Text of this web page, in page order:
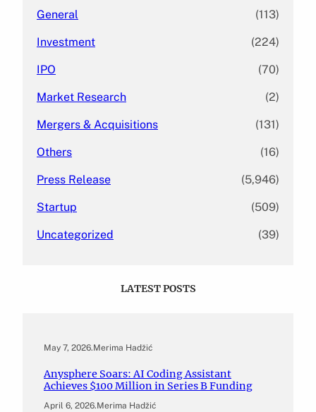
General (113)
Investment (224)
IPO (70)
Market Research (2)
Mergers & Acquisitions (131)
Others (16)
Press Release (5,946)
Startup (509)
Uncategorized (39)
LATEST POSTS
May 7, 2026.Merima Hadžić
Anysphere Soars: AI Coding Assistant
Achieves $100 Million in Series B Funding
April 6, 2026.Merima Hadžić